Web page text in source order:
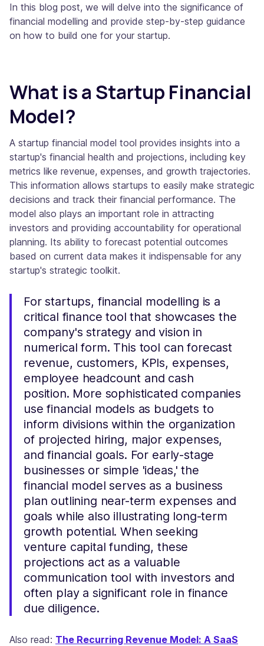
In this blog post, we will delve into the significance of
financial modelling and provide step-by-step guidance
on how to build one for your startup.
What is a Startup Financial
Model?
A startup financial model tool provides insights into a
startup's financial health and projections, including key
metrics like revenue, expenses, and growth trajectories.
This information allows startups to easily make strategic
decisions and track their financial performance. The
model also plays an important role in attracting
investors and providing accountability for operational
planning. Its ability to forecast potential outcomes
based on current data makes it indispensable for any
startup's strategic toolkit.
For startups, financial modelling is a
critical finance tool that showcases the
company's strategy and vision in
numerical form. This tool can forecast
revenue, customers, KPIs, expenses,
employee headcount and cash
position. More sophisticated companies
use financial models as budgets to
inform divisions within the organization
of projected hiring, major expenses,
and financial goals. For early-stage
businesses or simple 'ideas,' the
financial model serves as a business
plan outlining near-term expenses and
goals while also illustrating long-term
growth potential. When seeking
venture capital funding, these
projections act as a valuable
communication tool with investors and
often play a significant role in finance
due diligence.
Also read: The Recurring Revenue Model: A SaaS